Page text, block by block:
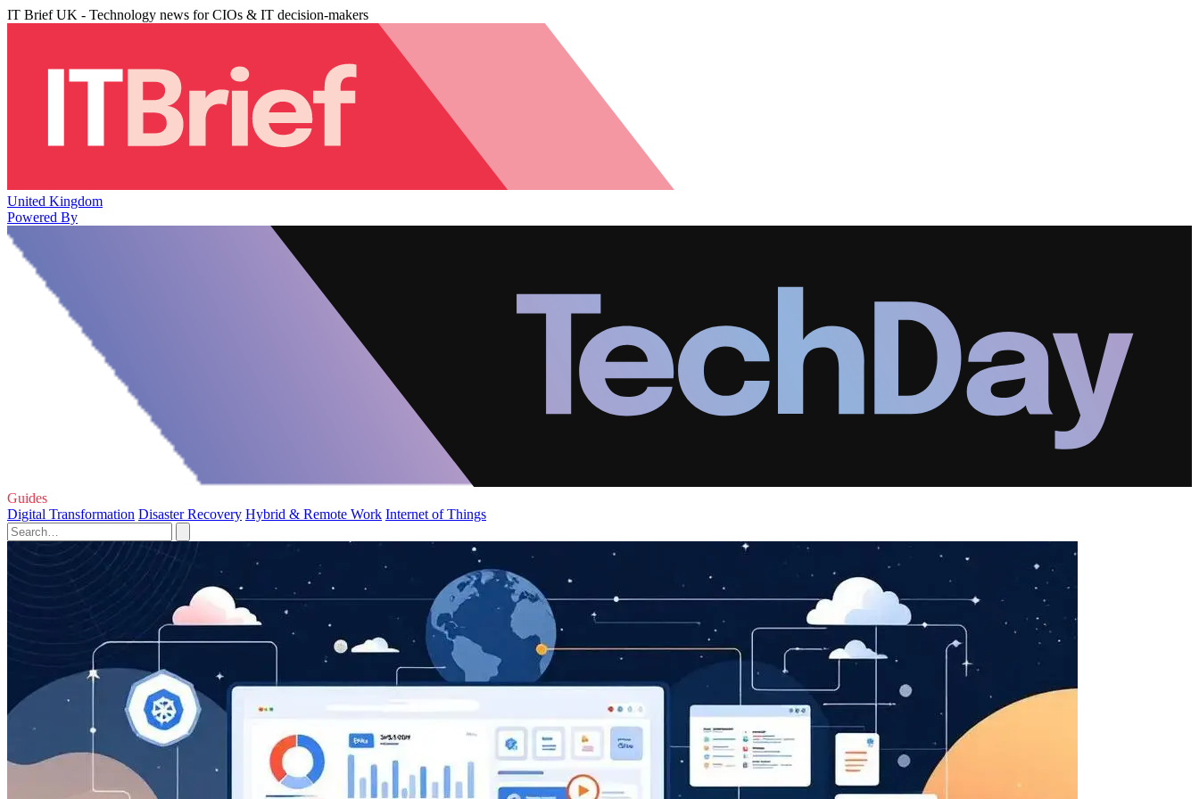
IT Brief UK - Technology news for CIOs & IT decision-makers
United Kingdom
Powered By
Guides
Digital Transformation Disaster Recovery Hybrid & Remote Work Internet of Things